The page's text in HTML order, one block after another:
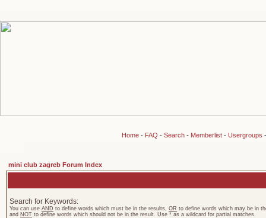
Home- FAQ - Search- Memberlist- Usergroups
mini club zagreb Forum Index
Search for Keywords:
You can use AND to define words which must be in the results, OR to define words which may be in
and NOT to define words which should not be in the result. Use * as a wildcard for partial matches